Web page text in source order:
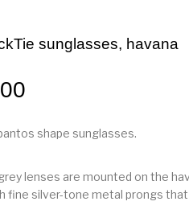
sunglasses, havana
shape sunglasses.
lenses are mounted on the
fine silver-tone metal prongs